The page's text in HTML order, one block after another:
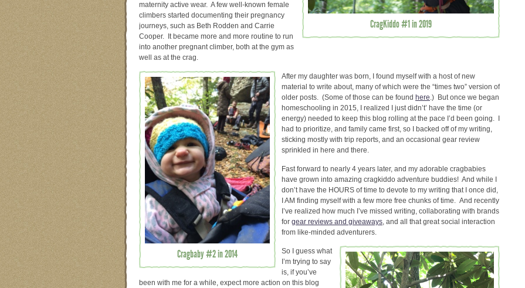
CragKiddo #1 in 2019
maternity active wear. A few well-known female
climbers started documenting their pregnancy
journeys, such as Beth Rodden and Carrie
Cooper. It became more and more routine to run
into another pregnant climber, both at the gym as
well as at the crag.
Cragbaby #2 in 2014
After my daughter was born, I found myself with a host of new
material to write about, many of which were the “times two” version of
older posts. (Some of those can be found here.) But once we began
homeschooling in 2015, I realized I just didn’t’ have the time (or
energy) needed to keep this blog rolling at the pace I’d been going. I
had to prioritize, and family came first, so I backed off of my writing,
sticking mostly with trip reports, and an occasional gear review
sprinkled in here and there.
Fast forward to nearly 4 years later, and my adorable cragbabies
have grown into amazing cragkiddo adventure buddies! And while I
don’t have the HOURS of time to devote to my writing that I once did,
I AM finding myself with a few more free chunks of time. And recently
I’ve realized how much I’ve missed writing, collaborating with brands
for gear reviews and giveaways, and all that great social interaction
from like-minded adventurers.
So I guess what
I’m trying to say
is, if you’ve
been with me for a while, expect more action on this blog